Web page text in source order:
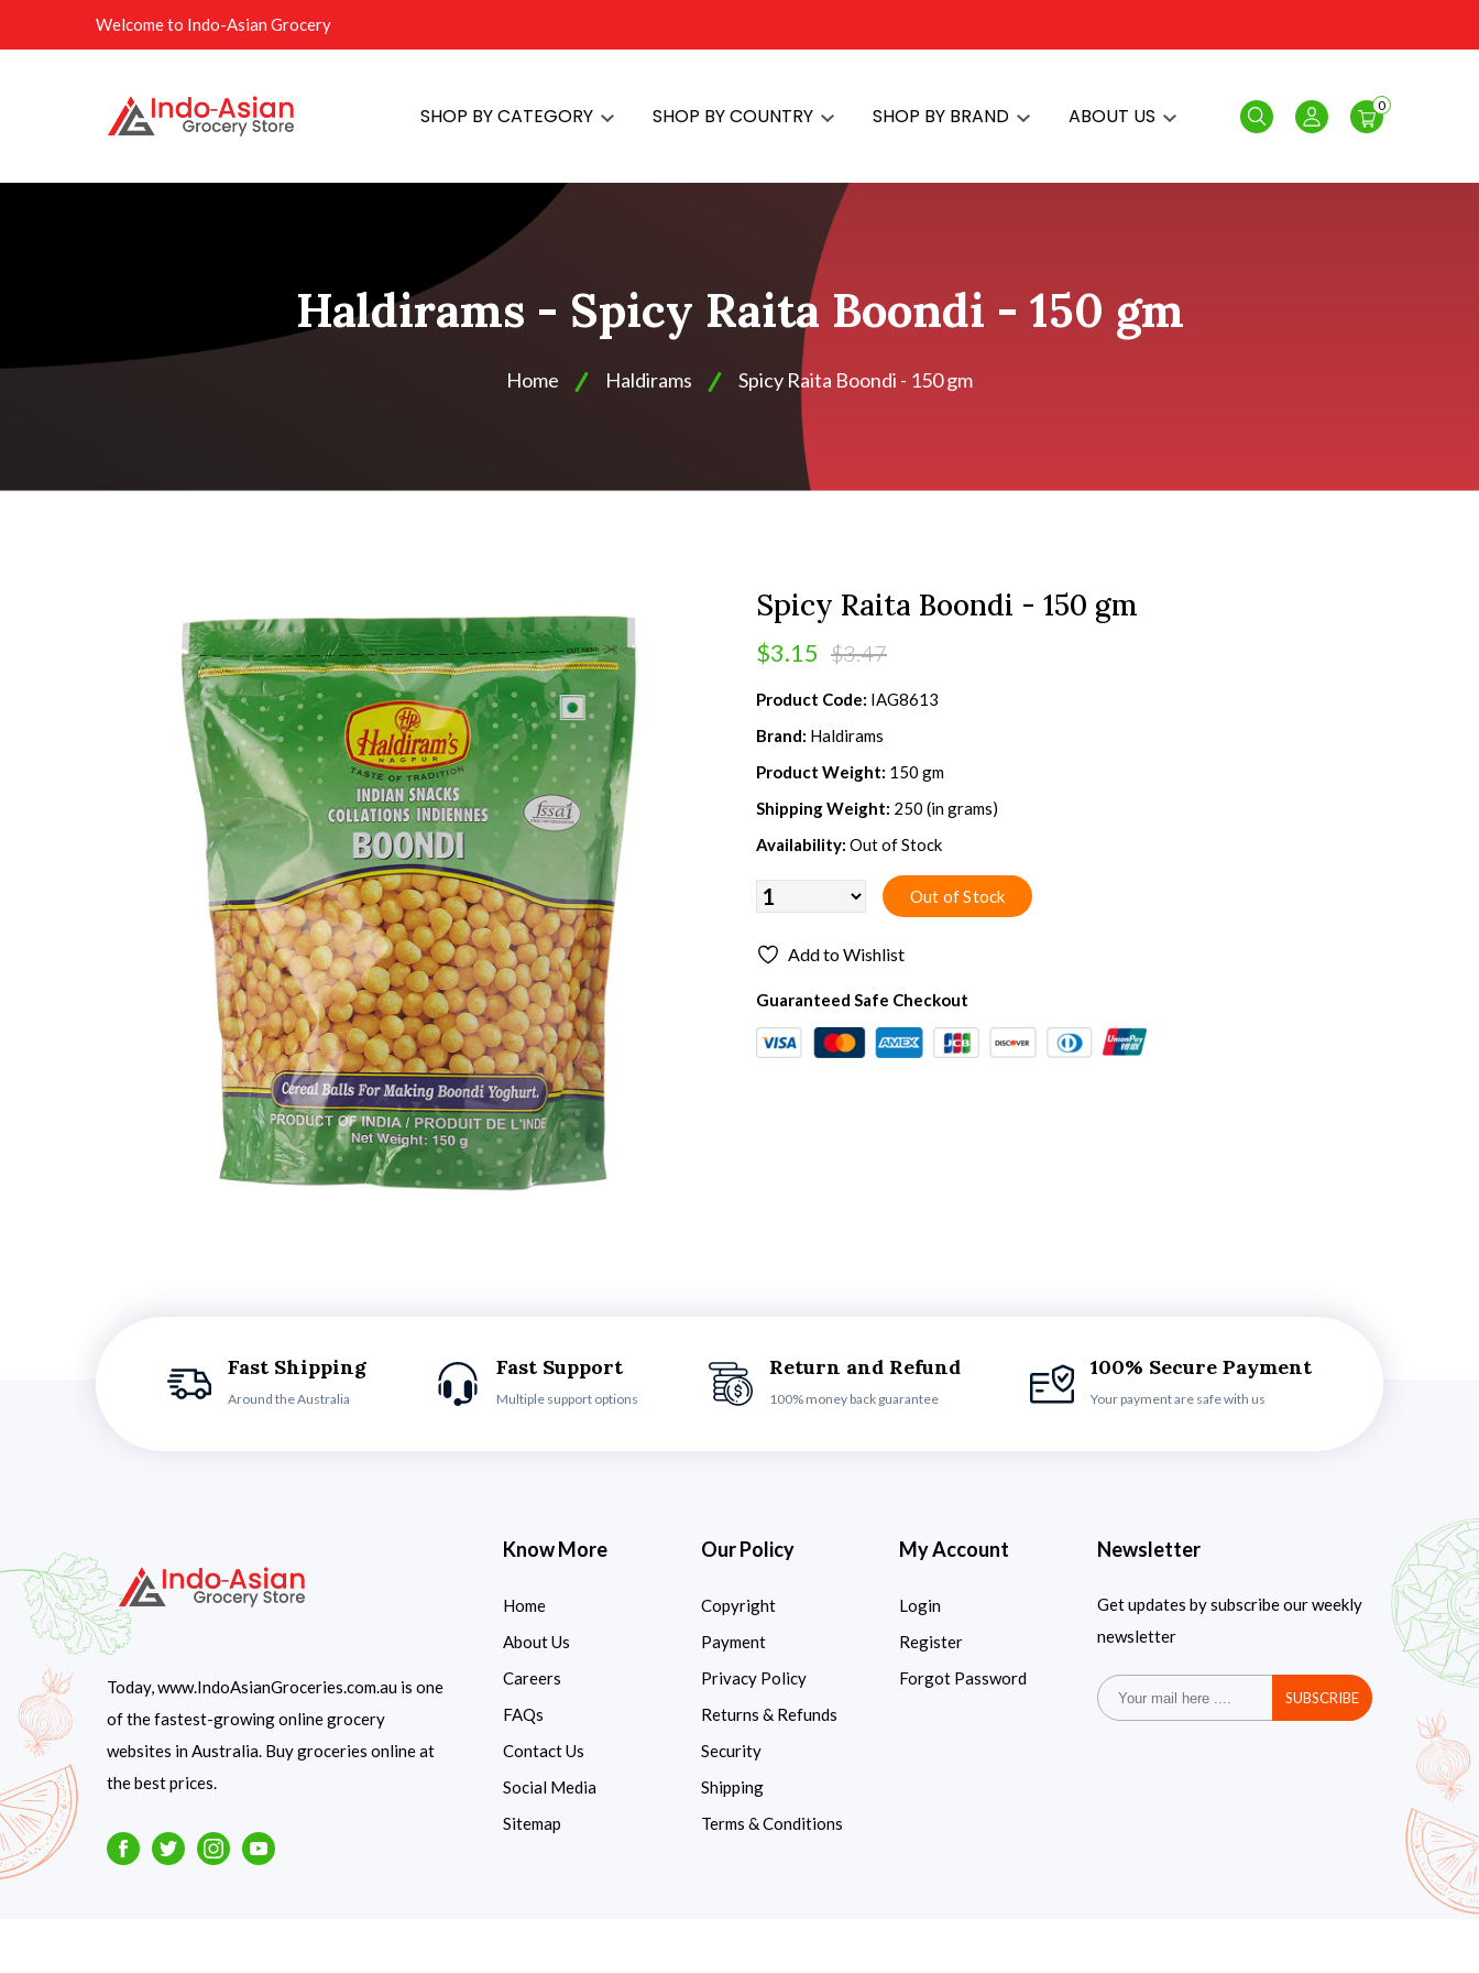
Welcome to Indo-Asian Grocery
SHOP BY CATEGORY SHOP BY COUNTRY SHOP BY BRAND ABOUT US Search Login
0
Haldirams - Spicy Raita Boondi - 150 gm
Home Haldirams Spicy Raita Boondi - 150 gm
Spicy Raita Boondi - 150 gm
$3.15 $3.47
Product Code: IAG8613
Brand: Haldirams
Product Weight: 150 gm
Shipping Weight: 250 (in grams)
Availability: Out of Stock
Add to Wishlist
Guaranteed Safe Checkout
Fast Shipping
Around the Australia
Fast Support
Multiple support options
Return and Refund
100% money back guarantee
100% Secure Payment
Your payment are safe with us
Today, www.IndoAsianGroceries.com.au is one
of the fastest-growing online grocery
websites in Australia. Buy groceries online at
the best prices.
FacebookTwitterInstagramYoutube
Know More
Home
About Us
Careers
FAQs
Contact Us
Social Media
Sitemap
Our Policy
Copyright
Payment
Privacy Policy
Returns & Refunds
Security
Shipping
Terms & Conditions
My Account
Login
Register
Forgot Password
Newsletter
Get updates by subscribe our weekly
newsletter
SUBSCRIBE